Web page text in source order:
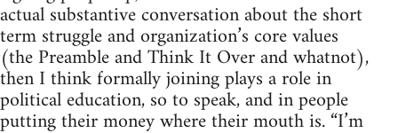
actual substantive conversation about the short
term struggle and organization’s core values
(the Preamble and Think It Over and whatnot),
then I think formally joining plays a role in
political education, so to speak, and in people
putting their money where their mouth is. “I’m